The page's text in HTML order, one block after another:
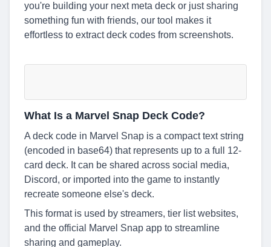
you're building your next meta deck or just sharing
something fun with friends, our tool makes it
effortless to extract deck codes from screenshots.
What Is a Marvel Snap Deck Code?
A deck code in Marvel Snap is a compact text string
(encoded in base64) that represents up to a full 12-
card deck. It can be shared across social media,
Discord, or imported into the game to instantly
recreate someone else's deck.
This format is used by streamers, tier list websites,
and the official Marvel Snap app to streamline
sharing and gameplay.